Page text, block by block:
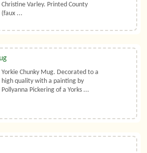
Christine Varley. Printed County
(faux ...
Yorkie Chunky Mug. Decorated to a
high quality with a painting by
Pollyanna Pickering of a Yorks ...